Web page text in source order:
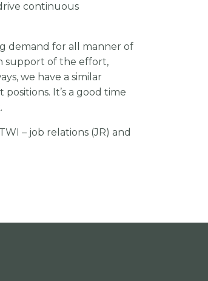
continuous
demand for all manner of
support of the effort,
we have a similar
It’s a good time
– job relations (JR) and